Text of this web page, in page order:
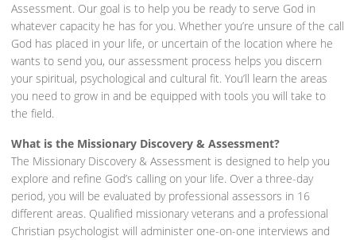
Assessment. Our goal is to help you be ready to serve God in
whatever capacity he has for you. Whether you’re unsure of the call
God has placed in your life, or uncertain of the location where he
wants to send you, our assessment process helps you discern
your spiritual, psychological and cultural fit. You’ll learn the areas
you need to grow in and be equipped with tools you will take to
the field.
What is the Missionary Discovery & Assessment?
The Missionary Discovery & Assessment is designed to help you
explore and refine God’s calling on your life. Over a three-day
period, you will be evaluated by professional assessors in 16
different areas. Qualified missionary veterans and a professional
Christian psychologist will administer one-on-one interviews and